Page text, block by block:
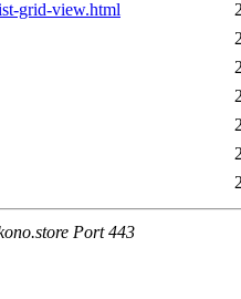
grid-view.html
Port 443